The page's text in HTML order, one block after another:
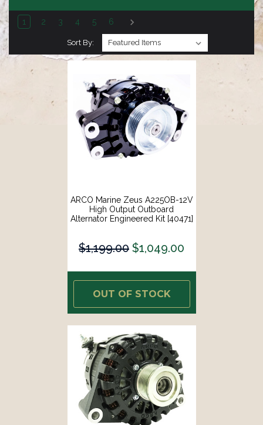
1 2 3 4 5 6
Sort By:
ARCO Marine Zeus A225OB-12V
High Output Outboard
Alternator Engineered Kit [40471]
$1,199.00 $1,049.00
OUT OF STOCK